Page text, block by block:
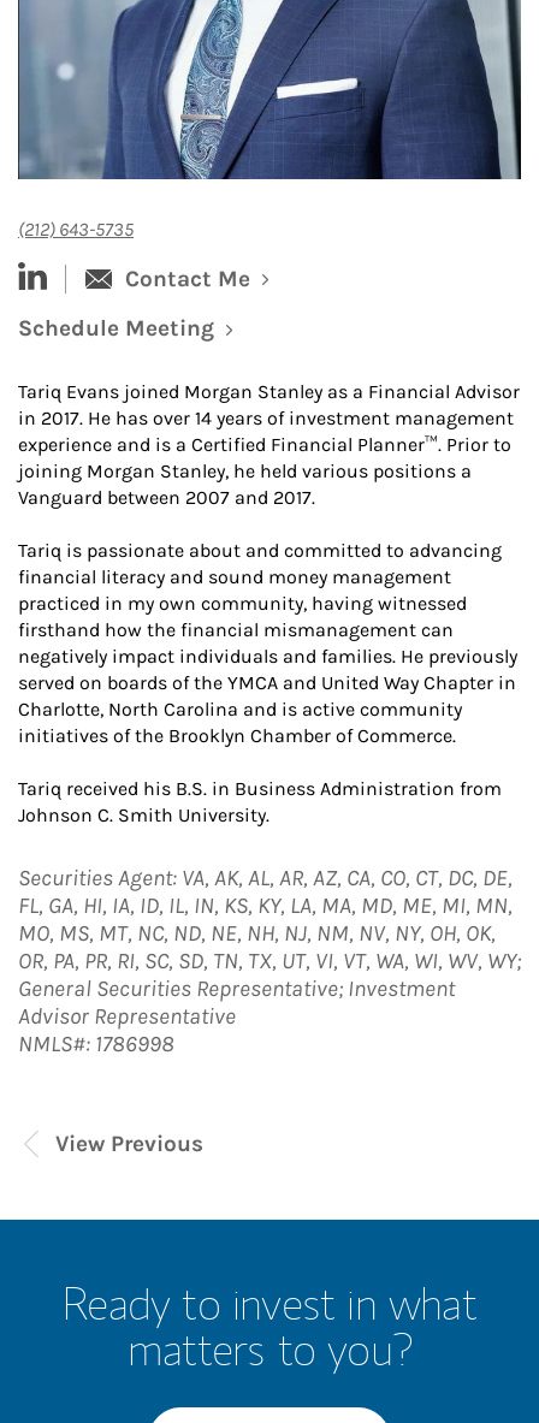
(212) 643-5735
linked-in Contact Me
Schedule Meeting
Link Opens in New Tab
Tariq Evans joined Morgan Stanley as a Financial Advisor
in 2017. He has over 14 years of investment management
experience and is a Certified Financial Planner™. Prior to
joining Morgan Stanley, he held various positions a
Vanguard between 2007 and 2017.
Tariq is passionate about and committed to advancing
financial literacy and sound money management
practiced in my own community, having witnessed
firsthand how the financial mismanagement can
negatively impact individuals and families. He previously
served on boards of the YMCA and United Way Chapter in
Charlotte, North Carolina and is active community
initiatives of the Brooklyn Chamber of Commerce.
Tariq received his B.S. in Business Administration from
Johnson C. Smith University.
Securities Agent: VA, AK, AL, AR, AZ, CA, CO, CT, DC, DE,
FL, GA, HI, IA, ID, IL, IN, KS, KY, LA, MA, MD, ME, MI, MN,
MO, MS, MT, NC, ND, NE, NH, NJ, NM, NV, NY, OH, OK,
OR, PA, PR, RI, SC, SD, TN, TX, UT, VI, VT, WA, WI, WV, WY;
General Securities Representative; Investment
Advisor Representative
NMLS#: 1786998
View Previous
Ready to invest in what
matters to you?